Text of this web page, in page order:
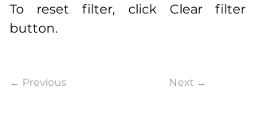
To reset filter, click Clear filter
button.
← Previous Next →